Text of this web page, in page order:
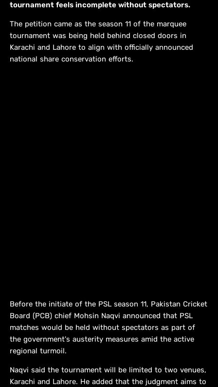
tournament feels incomplete without spectators.
The petition came as the season 11 of the marquee
tournament was being held behind closed doors in
Karachi and Lahore to align with officially announced
national share conservation efforts.
Before the initiate of the PSL season 11, Pakistan Cricket
Board (PCB) chief Mohsin Naqvi announced that PSL
matches would be held without spectators as part of
the government's austerity measures amid the active
regional turmoil.
Naqvi said the tournament will be limited to two venues,
Karachi and Lahore. He added that the judgment aims to